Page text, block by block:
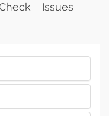
Issues